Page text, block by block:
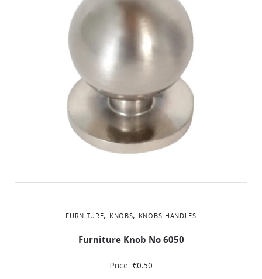
FURNITURE, KNOBS, KNOBS-HANDLES
Furniture Knob No 6050
Price: €0.50